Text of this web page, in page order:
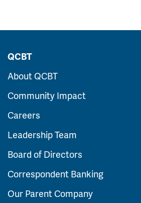
QCBT
About QCBT
Community Impact
Careers
Leadership Team
Board of Directors
Correspondent Banking
Our Parent Company